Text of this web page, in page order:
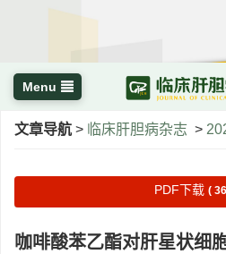
Menu
文章导航 > 临床肝胆病杂志 >
PDF下载 (
咖啡酸苯乙酯对肝星状细